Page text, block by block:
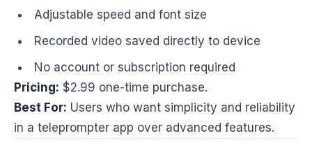
Adjustable speed and font size
Recorded video saved directly to device
No account or subscription required
Pricing: $2.99 one-time purchase.
Best For: Users who want simplicity and reliability
in a teleprompter app over advanced features.